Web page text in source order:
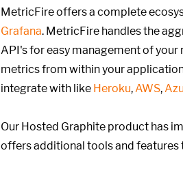
MetricFire offers a complete
Grafana. MetricFire handles the
API's for easy management of
metrics from within your
integrate with like Heroku,AWS,
Our Hosted Graphite product has
offers additional tools and